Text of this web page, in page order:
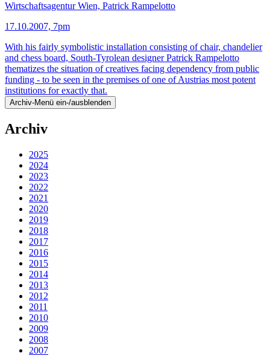
Wirtschaftsagentur Wien, Patrick Rampelotto
17.10.2007, 7pm
With his fairly symbolistic installation consisting of chair, chandelier
and chess board, South-Tyrolean designer Patrick Rampelotto
thematizes the situation of creatives facing dependency from public
funding - to be seen in the premises of one of Austrias most potent
institutions for exactly that.
Archiv-Menü ein-/ausblenden
Archiv
2025
2024
2023
2022
2021
2020
2019
2018
2017
2016
2015
2014
2013
2012
2011
2010
2009
2008
2007